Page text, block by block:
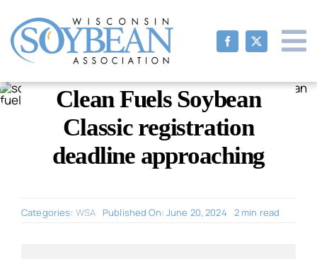
content
Clean Fuels Soybean
Classic registration
deadline approaching
Categories: WSA Published On: June 20, 2024 2 min read